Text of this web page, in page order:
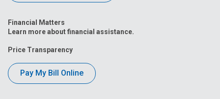
Financial Matters
Learn more about financial assistance.
Price Transparency
Pay My Bill Online